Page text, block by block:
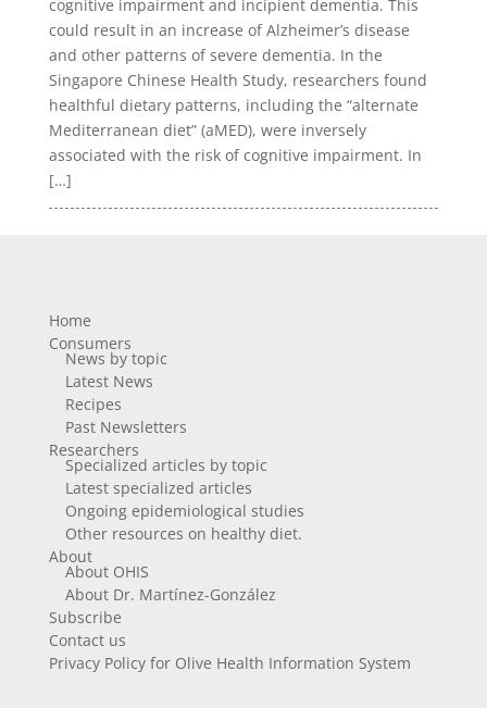
cognitive impairment and incipient dementia. This
could result in an increase of Alzheimer’s disease
and other patterns of severe dementia. In the
Singapore Chinese Health Study, researchers found
healthful dietary patterns, including the “alternate
Mediterranean diet” (aMED), were inversely
associated with the risk of cognitive impairment. In
[…]
Home
Consumers
News by topic
Latest News
Recipes
Past Newsletters
Researchers
Specialized articles by topic
Latest specialized articles
Ongoing epidemiological studies
Other resources on healthy diet.
About
About OHIS
About Dr. Martínez-González
Subscribe
Contact us
Privacy Policy for Olive Health Information System